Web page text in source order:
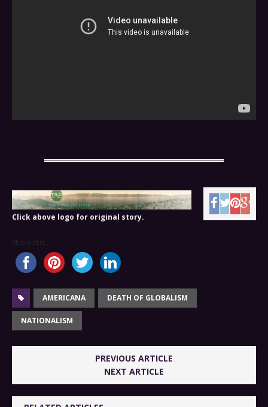
Click above logo for original story.
Share this...
AMERICANA DEATH OF GLOBALISM
NATIONALISM
PREVIOUS ARTICLE
NEXT ARTICLE